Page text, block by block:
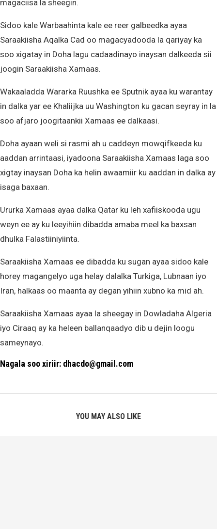
magaciisa la sheegin.
Sidoo kale Warbaahinta kale ee reer galbeedka ayaa
Saraakiisha Aqalka Cad oo magacyadooda la qariyay ka
soo xigatay in Doha lagu cadaadinayo inaysan dalkeeda sii
joogin Saraakiisha Xamaas.
Wakaaladda Wararka Ruushka ee Sputnik ayaa ku warantay
in dalka yar ee Khaliijka uu Washington ku gacan seyray in la
soo afjaro joogitaankii Xamaas ee dalkaasi.
Doha ayaan weli si rasmi ah u caddeyn mowqifkeeda ku
aaddan arrintaasi, iyadoona Saraakiisha Xamaas laga soo
xigtay inaysan Doha ka helin awaamiir ku aaddan in dalka ay
isaga baxaan.
Ururka Xamaas ayaa dalka Qatar ku leh xafiiskooda ugu
weyn ee ay ku leeyihiin dibadda amaba meel ka baxsan
dhulka Falastiiniyiinta.
Saraakiisha Xamaas ee dibadda ku sugan ayaa sidoo kale
horey magangelyo uga helay dalalka Turkiga, Lubnaan iyo
Iran, halkaas oo maanta ay degan yihiin xubno ka mid ah.
Saraakiisha Xamaas ayaa la sheegay in Dowladaha Algeria
iyo Ciraaq ay ka heleen ballanqaadyo dib u dejin loogu
sameynayo.
Nagala soo xiriir: dhacdo@gmail.com
YOU MAY ALSO LIKE